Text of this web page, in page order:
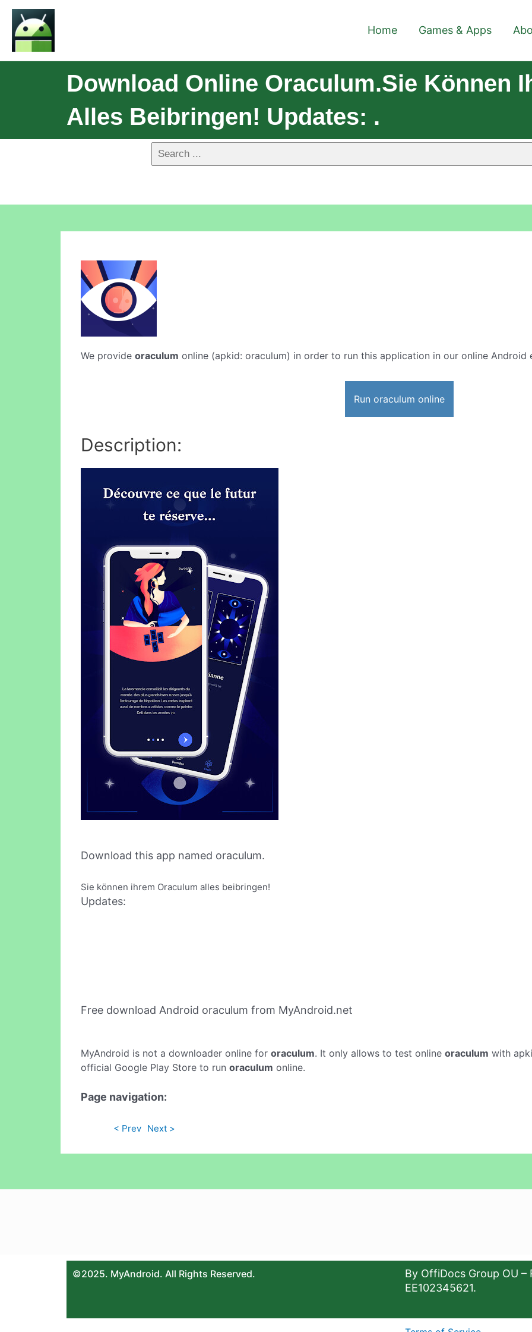
Home Games & Apps
Download Online Oraculum.Sie Können
Alles Beibringen! Updates: .
We provide oraculum online (apkid: oraculum) in order to run this application in our online Android
Run oraculum online
Description:
Download this app named oraculum.
Sie können ihrem Oraculum alles beibringen!
Updates:
Free download Android oraculum from MyAndroid.net
MyAndroid is not a downloader online for oraculum. It only allows to test online oraculum with
official Google Play Store to run oraculum online.
Page navigation:
< Prev Next >
©2025. MyAndroid. All Rights Reserved.
By OffiDocs Group OU –
EE102345621.